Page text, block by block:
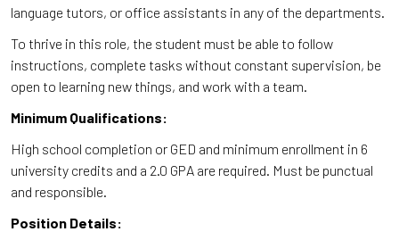
language tutors, or office assistants in any of the departments.
To thrive in this role, the student must be able to follow
instructions, complete tasks without constant supervision, be
open to learning new things, and work with a team.
Minimum Qualifications:
High school completion or GED and minimum enrollment in 6
university credits and a 2.0 GPA are required. Must be punctual
and responsible.
Position Details: